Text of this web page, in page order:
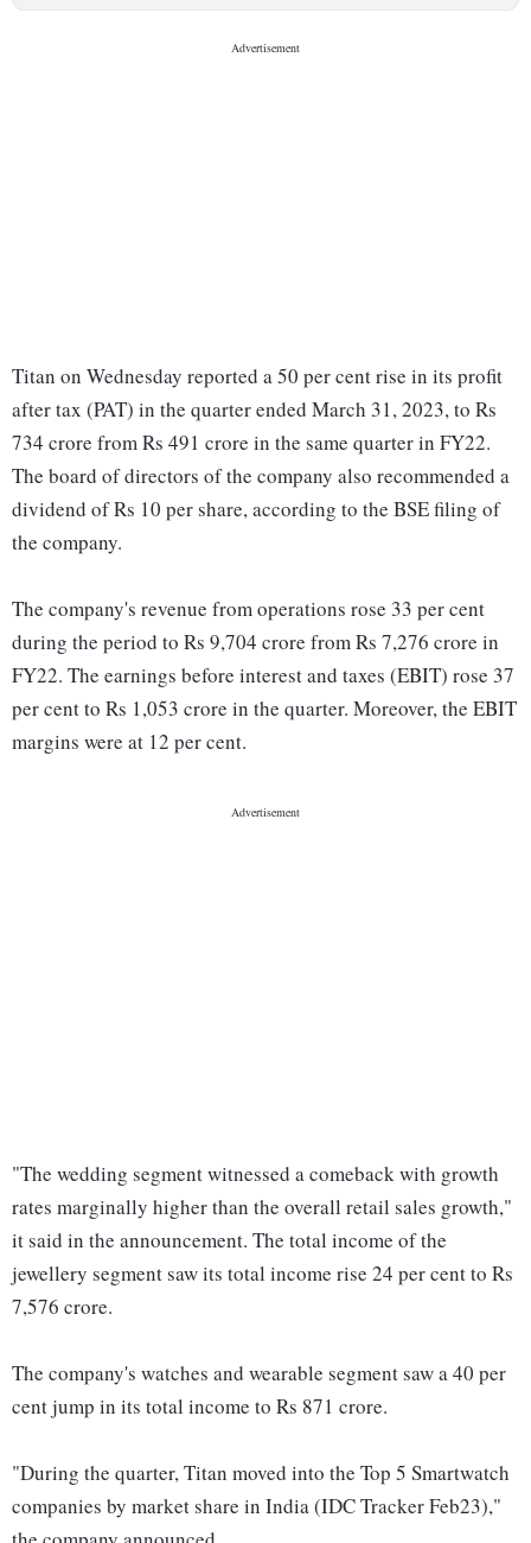
Titan on Wednesday reported a 50 per cent rise in its profit
after tax (PAT) in the quarter ended March 31, 2023, to Rs
734 crore from Rs 491 crore in the same quarter in FY22.
The board of directors of the company also recommended a
dividend of Rs 10 per share, according to the BSE filing of
the company.
The company's revenue from operations rose 33 per cent
during the period to Rs 9,704 crore from Rs 7,276 crore in
FY22. The earnings before interest and taxes (EBIT) rose 37
per cent to Rs 1,053 crore in the quarter. Moreover, the EBIT
margins were at 12 per cent.
"The wedding segment witnessed a comeback with growth
rates marginally higher than the overall retail sales growth,"
it said in the announcement. The total income of the
jewellery segment saw its total income rise 24 per cent to Rs
7,576 crore.
The company's watches and wearable segment saw a 40 per
cent jump in its total income to Rs 871 crore.
"During the quarter, Titan moved into the Top 5 Smartwatch
companies by market share in India (IDC Tracker Feb23),"